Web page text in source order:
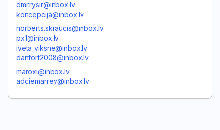
dmitrysir@inbox.lv
koncepcija@inbox.lv
norberts.skraucis@inbox.lv
px1@inbox.lv
iveta_viksne@inbox.lv
danfort2008@inbox.lv
maroxi@inbox.lv
addiemarrey@inbox.lv